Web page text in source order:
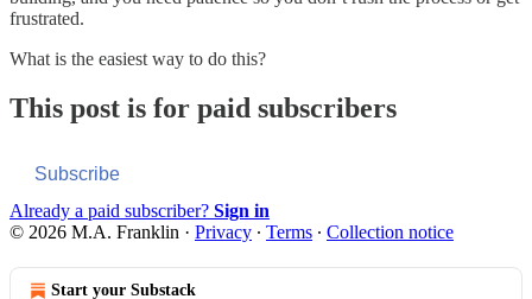
frustrated.
What is the easiest way to do this?
This post is for paid subscribers
Subscribe
Already a paid subscriber? Sign in
© 2026 M.A. Franklin · Privacy ∙ Terms ∙ Collection notice
Start your Substack